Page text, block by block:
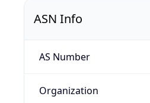
ASN Info
AS Number
Organization